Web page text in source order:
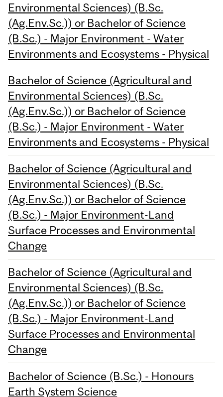
Environmental Sciences) (B.Sc.
(Ag.Env.Sc.)) or Bachelor of Science
(B.Sc.) - Major Environment - Water
Environments and Ecosystems - Physical
Bachelor of Science (Agricultural and
Environmental Sciences) (B.Sc.
(Ag.Env.Sc.)) or Bachelor of Science
(B.Sc.) - Major Environment - Water
Environments and Ecosystems - Physical
Bachelor of Science (Agricultural and
Environmental Sciences) (B.Sc.
(Ag.Env.Sc.)) or Bachelor of Science
(B.Sc.) - Major Environment-Land
Surface Processes and Environmental
Change
Bachelor of Science (Agricultural and
Environmental Sciences) (B.Sc.
(Ag.Env.Sc.)) or Bachelor of Science
(B.Sc.) - Major Environment-Land
Surface Processes and Environmental
Change
Bachelor of Science (B.Sc.) - Honours
Earth System Science